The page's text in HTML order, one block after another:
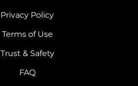
Privacy Policy
Terms of Use
Trust & Safety
FAQ